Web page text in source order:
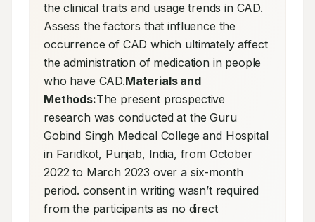
the clinical traits and usage trends in CAD.
Assess the factors that influence the
occurrence of CAD which ultimately affect
the administration of medication in people
who have CAD.Materials and
Methods:The present prospective
research was conducted at the Guru
Gobind Singh Medical College and Hospital
in Faridkot, Punjab, India, from October
2022 to March 2023 over a six-month
period. consent in writing wasn’t required
from the participants as no direct